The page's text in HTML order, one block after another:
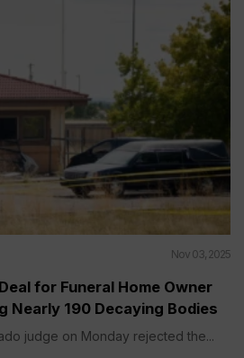
Nov 03, 2025
for Funeral Home Owner
Nearly 190 Decaying Bodies
judge on Monday rejected the...